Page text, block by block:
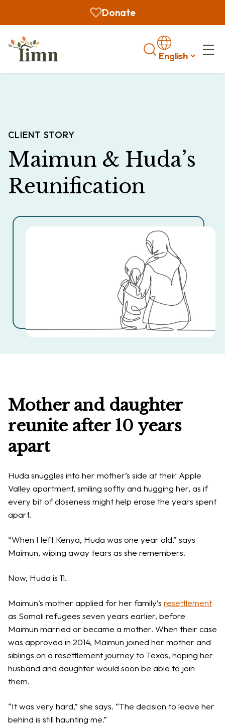
Donate
Search
CLIENT STORY
Maimun & Huda’s
Reunification
Mother and daughter
reunite after 10 years
apart
Huda snuggles into her mother’s side at their Apple
Valley apartment, smiling softly and hugging her, as if
every bit of closeness might help erase the years spent
apart.
“When I left Kenya, Huda was one year old,” says
Maimun, wiping away tears as she remembers.
Now, Huda is 11.
Maimun’s mother applied for her family’s resettlement
as Somali refugees seven years earlier, before
Maimun married or became a mother. When their case
was approved in 2014, Maimun joined her mother and
siblings on a resettlement journey to Texas, hoping her
husband and daughter would soon be able to join
them.
“It was very hard,” she says. “The decision to leave her
behind is still haunting me.”